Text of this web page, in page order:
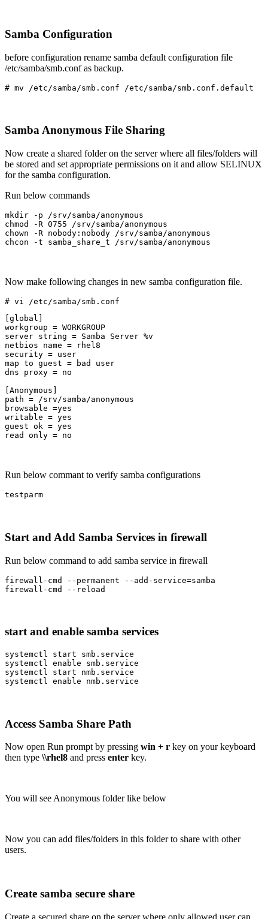
Samba Configuration
before configuration rename samba default configuration file
/etc/samba/smb.conf as backup.
# mv /etc/samba/smb.conf /etc/samba/smb.conf.default
Samba Anonymous File Sharing
Now create a shared folder on the server where all files/folders will
be stored and set appropriate permissions on it and allow SELINUX
for the samba configuration.
Run below commands
mkdir -p /srv/samba/anonymous
chmod -R 0755 /srv/samba/anonymous
chown -R nobody:nobody /srv/samba/anonymous
chcon -t samba_share_t /srv/samba/anonymous
Now make following changes in new samba configuration file.
# vi /etc/samba/smb.conf
[global]
workgroup = WORKGROUP
server string = Samba Server %v
netbios name = rhel8
security = user
map to guest = bad user
dns proxy = no
[Anonymous]
path = /srv/samba/anonymous
browsable =yes
writable = yes
guest ok = yes
read only = no
Run below commant to verify samba configurations
testparm
Start and Add Samba Services in firewall
Run below command to add samba service in firewall
firewall-cmd --permanent --add-service=samba
firewall-cmd --reload
start and enable samba services
systemctl start smb.service
systemctl enable smb.service
systemctl start nmb.service
systemctl enable nmb.service
Access Samba Share Path
Now open Run prompt by pressing win + r key on your keyboard
then type \\rhel8 and press enter key.
You will see Anonymous folder like below
Now you can add files/folders in this folder to share with other
users.
Create samba secure share
Create a secured share on the server where only allowed user can